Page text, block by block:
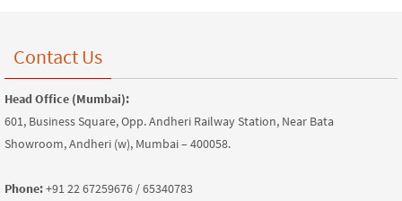
Contact Us
Head Office (Mumbai):
601, Business Square, Opp. Andheri Railway Station, Near Bata
Showroom, Andheri (w), Mumbai – 400058.
Phone:+91 22 67259676 / 65340783